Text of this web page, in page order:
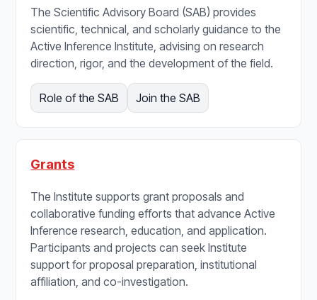
The Scientific Advisory Board (SAB) provides
scientific, technical, and scholarly guidance to the
Active Inference Institute, advising on research
direction, rigor, and the development of the field.
Role of the SAB Join the SAB
Grants
The Institute supports grant proposals and
collaborative funding efforts that advance Active
Inference research, education, and application.
Participants and projects can seek Institute
support for proposal preparation, institutional
affiliation, and co-investigation.